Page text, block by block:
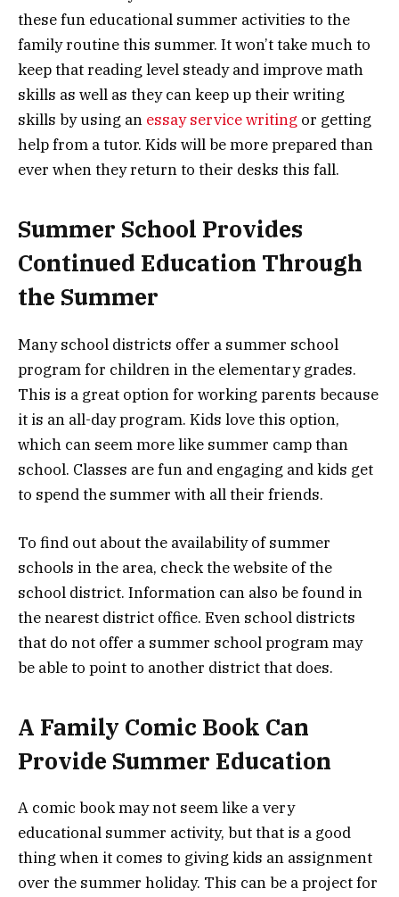
these fun educational summer activities to the
family routine this summer. It won’t take much to
keep that reading level steady and improve math
skills as well as they can keep up their writing
skills by using an essay service writing or getting
help from a tutor. Kids will be more prepared than
ever when they return to their desks this fall.
Summer School Provides
Continued Education Through
the Summer
Many school districts offer a summer school
program for children in the elementary grades.
This is a great option for working parents because
it is an all-day program. Kids love this option,
which can seem more like summer camp than
school. Classes are fun and engaging and kids get
to spend the summer with all their friends.
To find out about the availability of summer
schools in the area, check the website of the
school district. Information can also be found in
the nearest district office. Even school districts
that do not offer a summer school program may
be able to point to another district that does.
A Family Comic Book Can
Provide Summer Education
A comic book may not seem like a very
educational summer activity, but that is a good
thing when it comes to giving kids an assignment
over the summer holiday. This can be a project for